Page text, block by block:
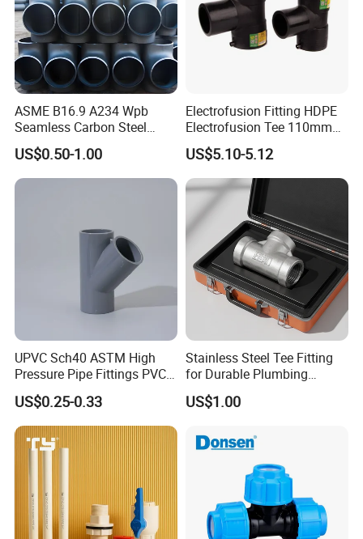
ASME B16.9 A234 Wpb
Seamless Carbon Steel
Sch80 Sch160 Welded Pipe
Fitting Equal Tee
US$0.50-1.00
Electrofusion Fitting HDPE
Electrofusion Tee 110mm
PE Pipe Fitting
US$5.10-5.12
UPVC Sch40 ASTM High
Pressure Pipe Fittings PVC
Skew Tee for Agricultural
and Industrial Water
Systems
US$0.25-0.33
Stainless Steel Tee Fitting
for Durable Plumbing
Solutions/SS304/SS316
US$1.00